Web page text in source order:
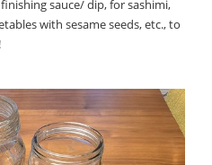
sauce/ dip, for sashimi,
with sesame seeds, etc., to